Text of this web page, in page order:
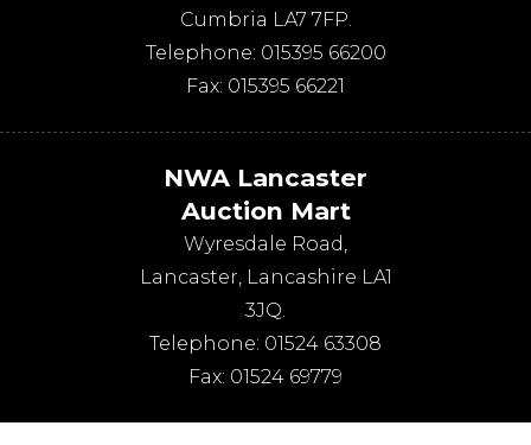
Cumbria LA7 7FP.
Telephone: 015395 66200
Fax: 015395 66221
NWA Lancaster
Auction Mart
Wyresdale Road,
Lancaster, Lancashire LA1
3JQ.
Telephone: 01524 63308
Fax: 01524 69779